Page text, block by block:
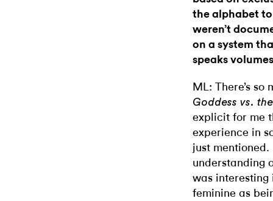
the alphabet
weren’t
on a system
speaks
ML: There’s
Goddess vs.
explicit for me
experience in
just
understanding
was interesting
feminine as